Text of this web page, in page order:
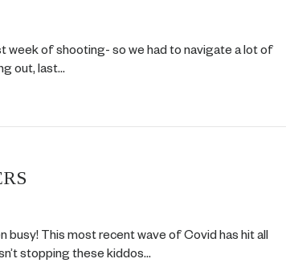
week of shooting- so we had to navigate a lot of
out, last…
busy! This most recent wave of Covid has hit all
stopping these kiddos…